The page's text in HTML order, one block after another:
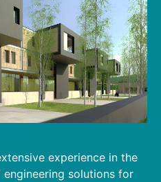
experience in the
solutions for